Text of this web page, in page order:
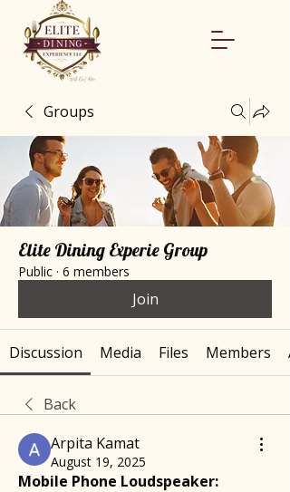
Groups
Elite Dining Experie Group
Public · 6 members
Join
Discussion Media Files Members
Back
Arpita Kamat
August 19, 2025
Mobile Phone Loudspeaker: